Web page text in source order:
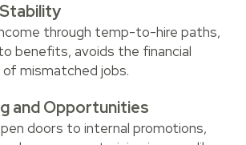
through temp-to-hire paths,
benefits, avoids the financial
mismatched jobs.
and Opportunities
doors to internal promotions,